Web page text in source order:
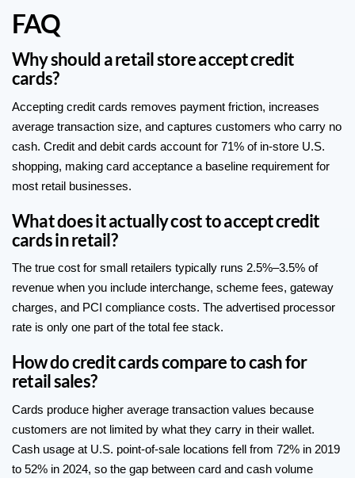
FAQ
Why should a retail store accept credit
cards?
Accepting credit cards removes payment friction, increases
average transaction size, and captures customers who carry no
cash. Credit and debit cards account for 71% of in-store U.S.
shopping, making card acceptance a baseline requirement for
most retail businesses.
What does it actually cost to accept credit
cards in retail?
The true cost for small retailers typically runs 2.5%–3.5% of
revenue when you include interchange, scheme fees, gateway
charges, and PCI compliance costs. The advertised processor
rate is only one part of the total fee stack.
How do credit cards compare to cash for
retail sales?
Cards produce higher average transaction values because
customers are not limited by what they carry in their wallet.
Cash usage at U.S. point-of-sale locations fell from 72% in 2019
to 52% in 2024, so the gap between card and cash volume